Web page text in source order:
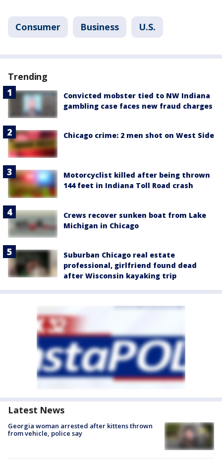
Consumer Business U.S.
Trending
Convicted mobster tied to NW Indiana
gambling case faces new fraud charges
Chicago crime: 2 men shot on West Side
Motorcyclist killed after being thrown
144 feet in Indiana Toll Road crash
Crews recover sunken boat from Lake
Michigan in Chicago
Suburban Chicago real estate
professional, girlfriend found dead
after Wisconsin kayaking trip
Latest News
Georgia woman arrested after kittens thrown
from vehicle, police say